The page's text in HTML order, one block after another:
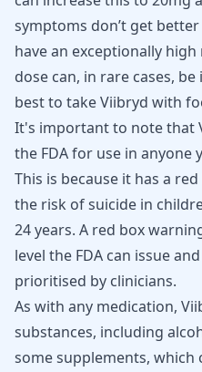
symptoms don’t get
have an exceptionally
dose can, in rare cases,
best to take Viibryd with
It's important to note that
the FDA for use in anyone
This is because it has a
the risk of suicide in
24 years. A red box
level the FDA can issue
prioritised by clinicians.
As with any medication,
substances, including
some supplements,